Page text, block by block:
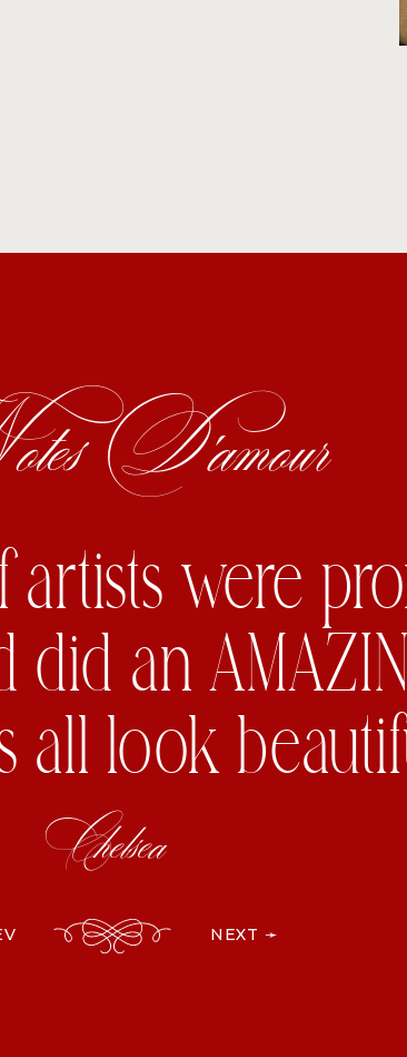
D'amour
Chelsea
artists were
did an
all look
NEXT ➛